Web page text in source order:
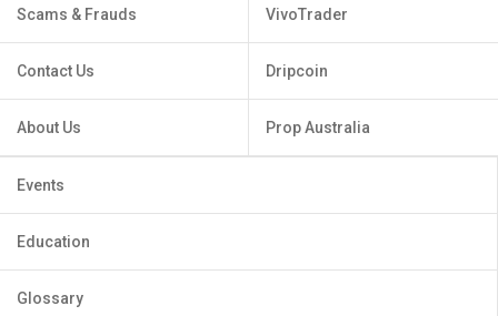
Scams & Frauds
Contact Us
About Us
VivoTrader
Dripcoin
Prop Australia
Events
Education
Glossary